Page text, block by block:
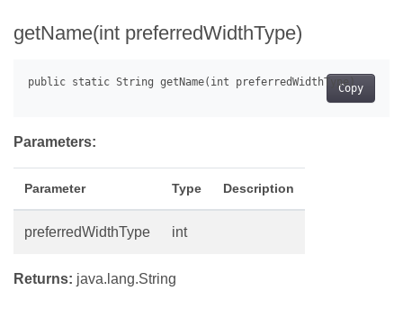
getName(int preferredWidthType)
Copy
Parameters:
Parameter Type Description
preferredWidthType int
Returns: java.lang.String